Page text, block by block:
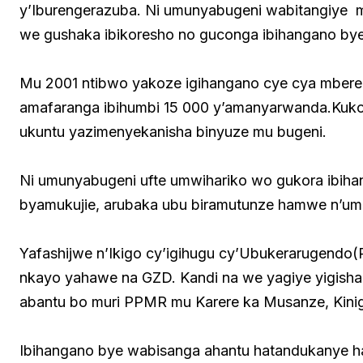
y’Iburengerazuba. Ni umunyabugeni
we gushaka ibikoresho no guconga ibihangano
Mu 2001 ntibwo yakoze igihangano cye cya
amafaranga ibihumbi 15 000
ukuntu yazimenyekanisha binyuze mu bugeni.
Ni umunyabugeni ufte umwihariko wo gukora
byamukujie, arubaka ubu biramutunze hamwe
Yafashijwe n’Ikigo cy’igihugu
nkayo yahawe na GZD. Kandi na we yagiye
abantu bo muri PPMR mu Karere ka Musanze,
Ibihangano bye wabisanga ahantu hatandukanye